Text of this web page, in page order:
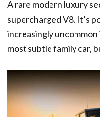
A rare modern luxury
supercharged V8. It’s
increasingly uncommon
most subtle family car,